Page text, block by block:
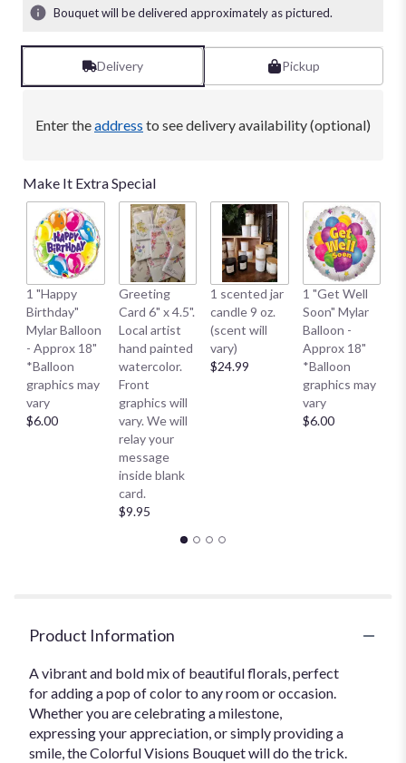
Bouquet will be delivered approximately as pictured.
Delivery Pickup
Enter theaddress to see delivery availability (optional)
Make It Extra Special
1 "Happy
Birthday"
Mylar Balloon
- Approx 18"
*Balloon
graphics may
vary
$6.00
Greeting
Card 6" x 4.5".
Local artist
hand painted
watercolor.
Front
graphics will
vary. We will
relay your
message
inside blank
card.
$9.95
1 scented jar
candle 9 oz.
(scent will
vary)
$24.99
1 "Get Well
Soon" Mylar
Balloon -
Approx 18"
*Balloon
graphics may
vary
$6.00
Product Information
A vibrant and bold mix of beautiful florals, perfect
for adding a pop of color to any room or occasion.
Whether you are celebrating a milestone,
expressing your appreciation, or simply providing a
smile, the Colorful Visions Bouquet will do the trick.